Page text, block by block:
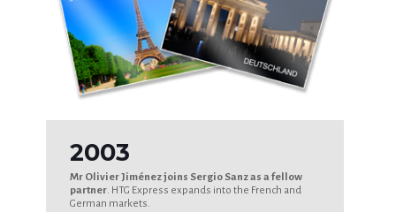
2003
Mr Olivier Jiménez joins Sergio Sanz as a fellow
partner. HTG Express expands into the French and
German markets.